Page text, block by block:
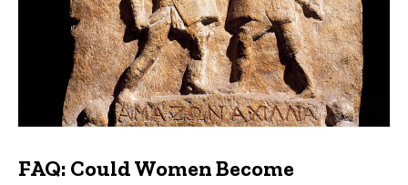
FAQ: Could Women Become